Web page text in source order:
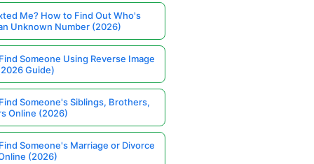
Me? How to Find Out Who's
Unknown Number (2026)
Someone Using Reverse Image
Guide)
Someone's Siblings, Brothers,
Online (2026)
Someone's Marriage or Divorce
(2026)